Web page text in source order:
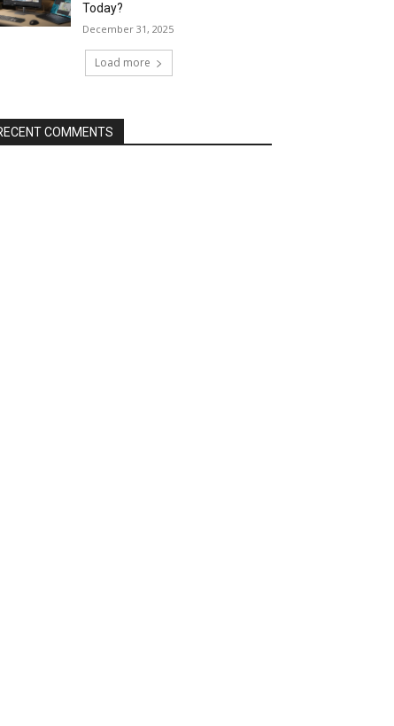
Today?
December 31, 2025
Load more
COMMENTS